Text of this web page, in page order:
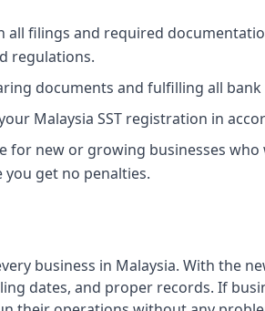
all filings and required
regulations.
documents and fulfilling all
Malaysia SST registration in
for new or growing businesses
you get no penalties.
business in Malaysia. With the
dates, and proper records. If